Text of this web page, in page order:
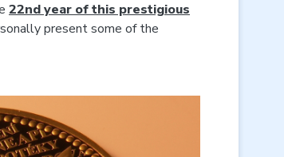
22nd year of this prestigious
present some of the